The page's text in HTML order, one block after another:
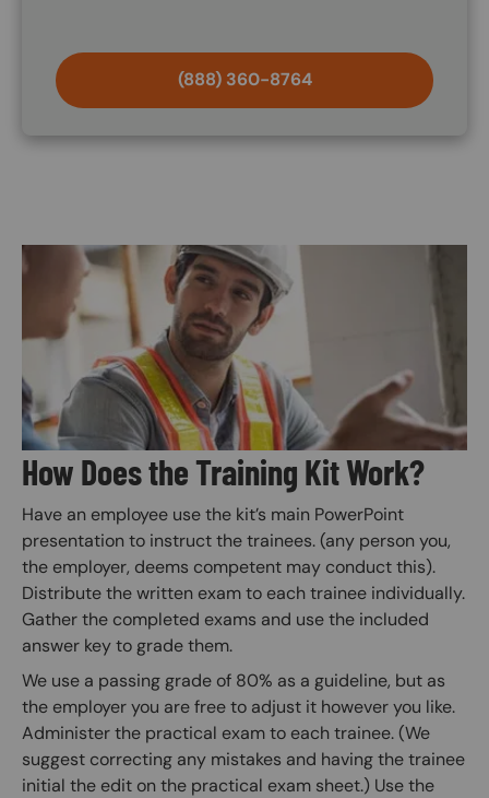
(888) 360-8764
Image
How Does the Training Kit Work?
Have an employee use the kit’s main PowerPoint
presentation to instruct the trainees. (any person you,
the employer, deems competent may conduct this).
Distribute the written exam to each trainee individually.
Gather the completed exams and use the included
answer key to grade them.
We use a passing grade of 80% as a guideline, but as
the employer you are free to adjust it however you like.
Administer the practical exam to each trainee. (We
suggest correcting any mistakes and having the trainee
initial the edit on the practical exam sheet.) Use the